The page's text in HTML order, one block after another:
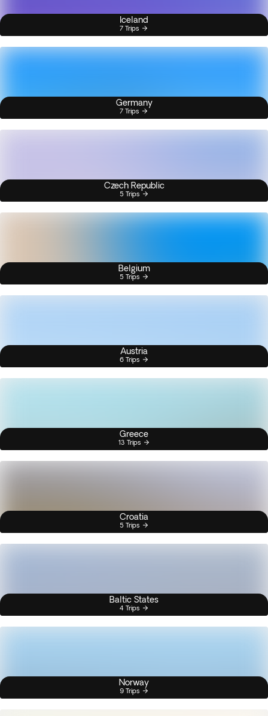
Iceland
7 Trips
Germany
7 Trips
Czech Republic
5 Trips
Belgium
5 Trips
Austria
6 Trips
Greece
13 Trips
Croatia
5 Trips
Baltic States
4 Trips
Norway
9 Trips